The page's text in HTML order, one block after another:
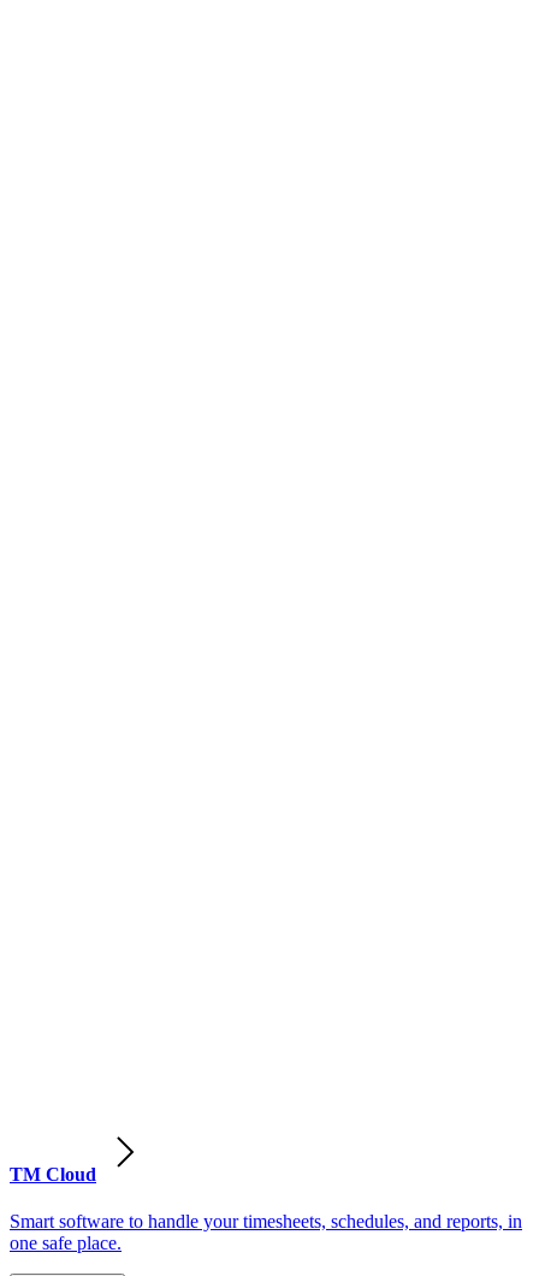
TM Cloud
Smart software to handle your timesheets, schedules, and reports, in
one safe place.